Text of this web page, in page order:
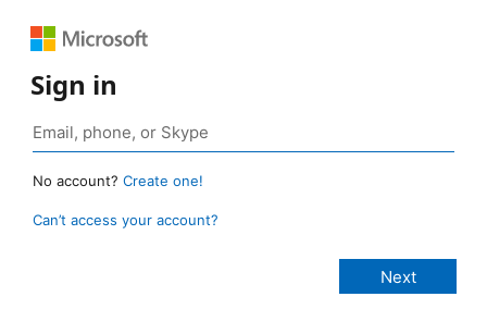
Sign in
No account? Create one!
Can’t access your account?